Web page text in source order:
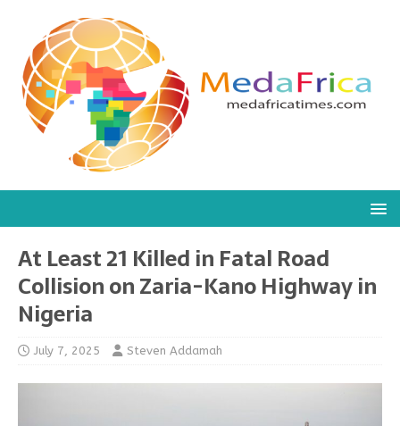
At Least 21 Killed in Fatal Road
Collision on Zaria-Kano Highway in
Nigeria
July 7, 2025 Steven Addamah